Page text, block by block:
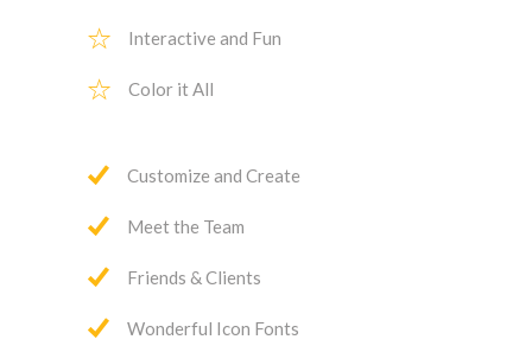
Interactive and Fun
Color it All
Customize and Create
Meet the Team
Friends & Clients
Wonderful Icon Fonts